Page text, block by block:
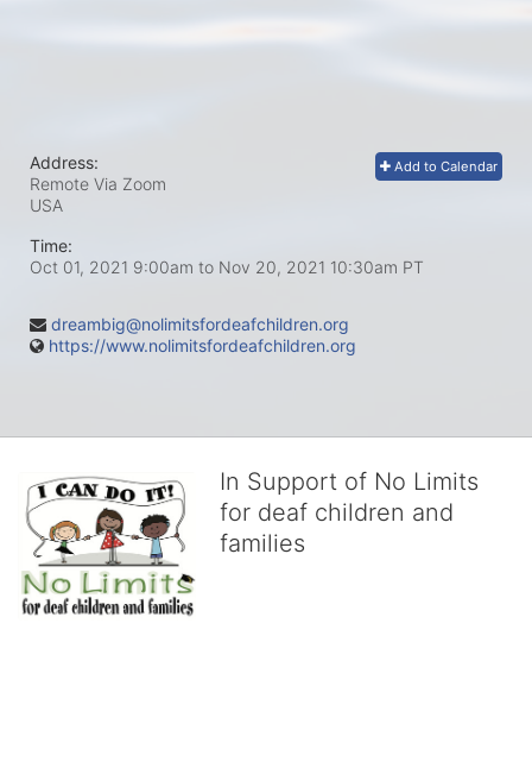
Add to Calendar
Address:
Remote Via Zoom
USA
Time:
Oct 01, 2021 9:00am to Nov 20, 2021 10:30am PT
dreambig@nolimitsfordeafchildren.org
https://www.nolimitsfordeafchildren.org
In Support of No Limits
for deaf children and
families